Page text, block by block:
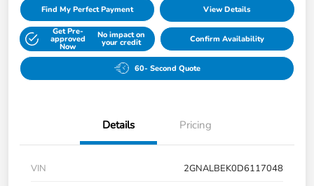
Find My Perfect Payment View Details
Get Pre-
approved
Now
No impact on
your credit Confirm Availability
60- Second Quote
Details Pricing
VIN
2GNALBEK0D6117048